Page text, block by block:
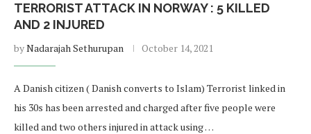
TERRORIST ATTACK IN NORWAY : 5 KILLED
AND 2 INJURED
byNadarajah Sethurupan October 14, 2021
A Danish citizen ( Danish converts to Islam) Terrorist linked in
his 30s has been arrested and charged after five people were
killed and two others injured in attack using …